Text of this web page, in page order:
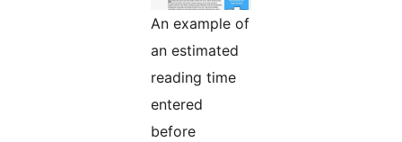
An example of
an estimated
reading time
entered
before